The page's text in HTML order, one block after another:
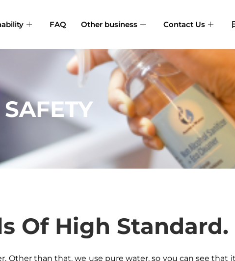
FAQ Other business Contact Us
Of High Standard.
than that, we use pure water, so you can see that